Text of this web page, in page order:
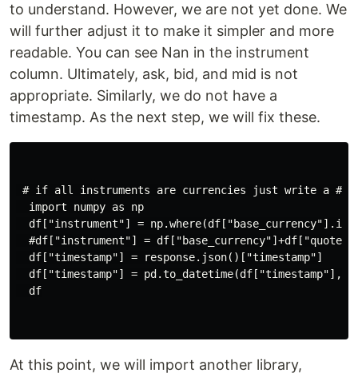
to understand. However, we are not yet done. We
will further adjust it to make it simpler and more
readable. You can see Nan in the instrument
column. Ultimately, ask, bid, and mid is not
appropriate. Similarly, we do not have a
timestamp. As the next step, we will fix these.
# if all instruments are currencies just write a #
  import numpy as np
df["instrument"] =
#df["instrument"] =
  df["timestamp"] = response.json()["timestamp"]
df["timestamp"] = pd.to_datetime(df["timestamp"],
  df
At this point, we will import another library,